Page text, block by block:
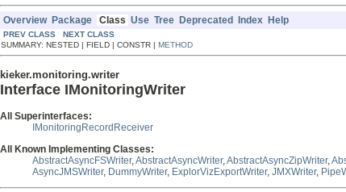
Overview Package Class Use Tree Deprecated Index Help
PREV CLASS NEXT CLASS
SUMMARY: NESTED | FIELD | CONSTR | METHOD
kieker.monitoring.writer
Interface IMonitoringWriter
All Superinterfaces:
IMonitoringRecordReceiver
All Known Implementing Classes:
AbstractAsyncFSWriter, AbstractAsyncWriter, AbstractAsyncZipWriter,
AsyncJMSWriter, DummyWriter, ExplorVizExportWriter, JMXWriter,